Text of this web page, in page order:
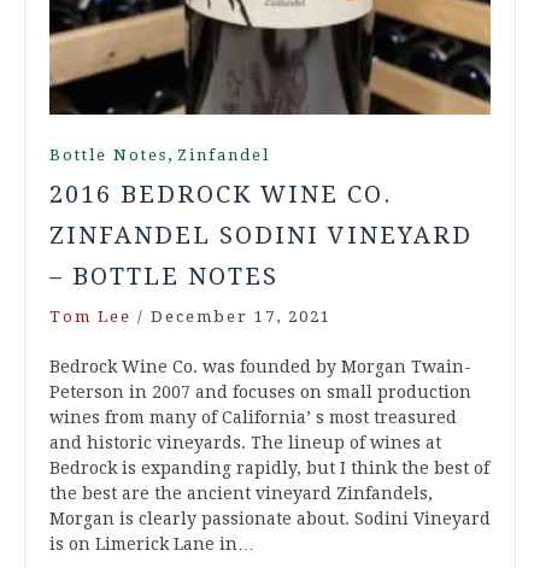
Bottle Notes , Zinfandel
2016 BEDROCK WINE CO.
ZINFANDEL SODINI VINEYARD
– BOTTLE NOTES
Tom Lee / December 17, 2021
Bedrock Wine Co. was founded by Morgan Twain-
Peterson in 2007 and focuses on small production
wines from many of California’ s most treasured
and historic vineyards. The lineup of wines at
Bedrock is expanding rapidly, but I think the best of
the best are the ancient vineyard Zinfandels,
Morgan is clearly passionate about. Sodini Vineyard
is on Limerick Lane in…